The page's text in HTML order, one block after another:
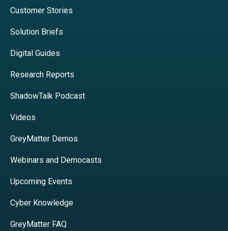
Customer Stories
Solution Briefs
Digital Guides
Research Reports
ShadowTalk Podcast
Videos
GreyMatter Demos
Webinars and Democasts
Upcoming Events
Cyber Knowledge
GreyMatter FAQ